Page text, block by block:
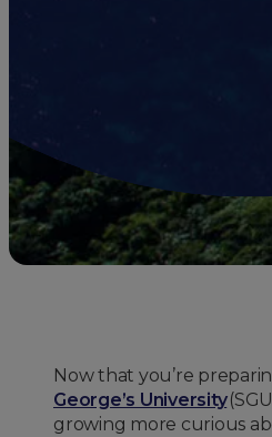
Now that you’re
George’s University
growing more curious